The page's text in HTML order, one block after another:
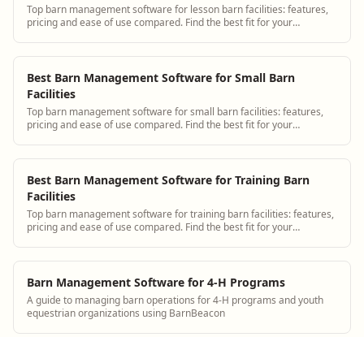
Top barn management software for lesson barn facilities: features,
pricing and ease of use compared. Find the best fit for your
Best Barn Management Software for Small Barn
Facilities
Top barn management software for small barn facilities: features,
pricing and ease of use compared. Find the best fit for your
Best Barn Management Software for Training Barn
Facilities
Top barn management software for training barn facilities: features,
pricing and ease of use compared. Find the best fit for your
Barn Management Software for 4-H Programs
A guide to managing barn operations for 4-H programs and youth
equestrian organizations using BarnBeacon